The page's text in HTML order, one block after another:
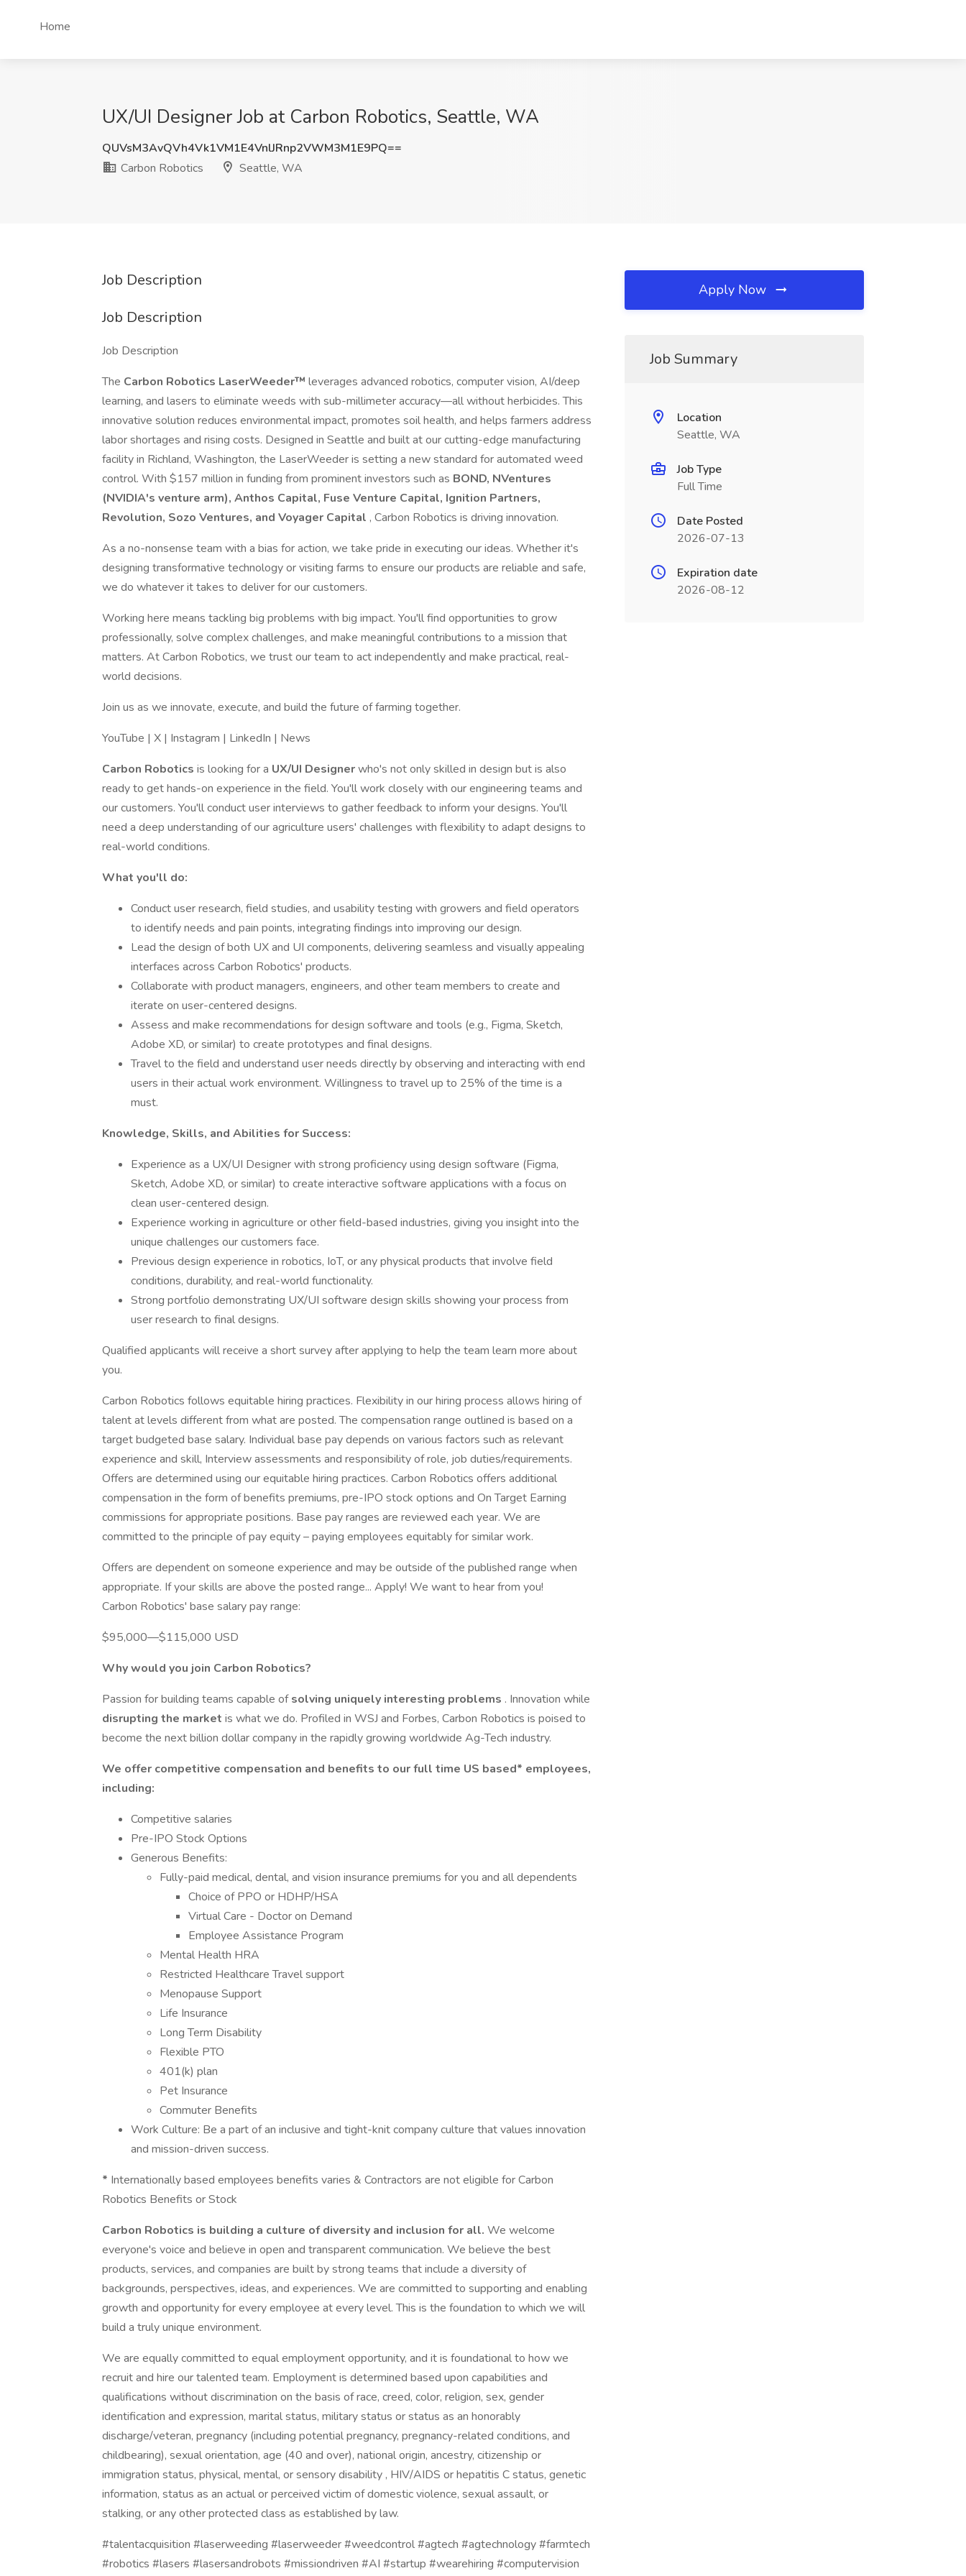
Home
UX/UI Designer Job at Carbon Robotics, Seattle, WA
QUVsM3AvQVh4Vk1VM1E4VnlJRnp2VWM3M1E9PQ==
Carbon Robotics
Seattle, WA
Job Description
Job Description
Job Description
The Carbon Robotics LaserWeeder™ leverages advanced robotics, computer vision, AI/deep
learning, and lasers to eliminate weeds with sub-millimeter accuracy—all without herbicides. This
innovative solution reduces environmental impact, promotes soil health, and helps farmers address
labor shortages and rising costs. Designed in Seattle and built at our cutting-edge manufacturing
facility in Richland, Washington, the LaserWeeder is setting a new standard for automated weed
control. With $157 million in funding from prominent investors such as BOND, NVentures
(NVIDIA's venture arm), Anthos Capital, Fuse Venture Capital, Ignition Partners,
Revolution, Sozo Ventures, and Voyager Capital , Carbon Robotics is driving innovation.
As a no-nonsense team with a bias for action, we take pride in executing our ideas. Whether it's
designing transformative technology or visiting farms to ensure our products are reliable and safe,
we do whatever it takes to deliver for our customers.
Working here means tackling big problems with big impact. You'll find opportunities to grow
professionally, solve complex challenges, and make meaningful contributions to a mission that
matters. At Carbon Robotics, we trust our team to act independently and make practical, real-
world decisions.
Join us as we innovate, execute, and build the future of farming together.
YouTube | X | Instagram | LinkedIn | News
Carbon Robotics is looking for a UX/UI Designerwho's not only skilled in design but is also
ready to get hands-on experience in the field. You'll work closely with our engineering teams and
our customers. You'll conduct user interviews to gather feedback to inform your designs. You'll
need a deep understanding of our agriculture users' challenges with flexibility to adapt designs to
real-world conditions.
What you'll do:
Conduct user research, field studies, and usability testing with growers and field operators
to identify needs and pain points, integrating findings into improving our design.
Lead the design of both UX and UI components, delivering seamless and visually appealing
interfaces across Carbon Robotics' products.
Collaborate with product managers, engineers, and other team members to create and
iterate on user-centered designs.
Assess and make recommendations for design software and tools (e.g., Figma, Sketch,
Adobe XD, or similar) to create prototypes and final designs.
Travel to the field and understand user needs directly by observing and interacting with end
users in their actual work environment. Willingness to travel up to 25% of the time is a
must.
Knowledge, Skills, and Abilities for Success:
Experience as a UX/UI Designer with strong proficiency using design software (Figma,
Sketch, Adobe XD, or similar) to create interactive software applications with a focus on
clean user-centered design.
Experience working in agriculture or other field-based industries, giving you insight into the
unique challenges our customers face.
Previous design experience in robotics, IoT, or any physical products that involve field
conditions, durability, and real-world functionality.
Strong portfolio demonstrating UX/UI software design skills showing your process from
user research to final designs.
Qualified applicants will receive a short survey after applying to help the team learn more about
you.
Carbon Robotics follows equitable hiring practices. Flexibility in our hiring process allows hiring of
talent at levels different from what are posted. The compensation range outlined is based on a
target budgeted base salary. Individual base pay depends on various factors such as relevant
experience and skill, Interview assessments and responsibility of role, job duties/requirements.
Offers are determined using our equitable hiring practices. Carbon Robotics offers additional
compensation in the form of benefits premiums, pre-IPO stock options and On Target Earning
commissions for appropriate positions. Base pay ranges are reviewed each year. We are
committed to the principle of pay equity – paying employees equitably for similar work.
Offers are dependent on someone experience and may be outside of the published range when
appropriate. If your skills are above the posted range... Apply! We want to hear from you!
Carbon Robotics' base salary pay range:
$95,000—$115,000 USD
Why would you join Carbon Robotics?
Passion for building teams capable ofsolving uniquely interesting problems . Innovation while
disrupting the market is what we do. Profiled in WSJ and Forbes, Carbon Robotics is poised to
become the next billion dollar company in the rapidly growing worldwide Ag-Tech industry.
We offer competitive compensation and benefits to our full time US based* employees,
including:
Competitive salaries
Pre-IPO Stock Options
Generous Benefits:
Fully-paid medical, dental, and vision insurance premiums for you and all dependents
Choice of PPO or HDHP/HSA
Virtual Care - Doctor on Demand
Employee Assistance Program
Mental Health HRA
Restricted Healthcare Travel support
Menopause Support
Life Insurance
Long Term Disability
Flexible PTO
401(k) plan
Pet Insurance
Commuter Benefits
Work Culture: Be a part of an inclusive and tight-knit company culture that values innovation
and mission-driven success.
* Internationally based employees benefits varies & Contractors are not eligible for Carbon
Robotics Benefits or Stock
Carbon Robotics is building a culture of diversity and inclusion for all. We welcome
everyone's voice and believe in open and transparent communication. We believe the best
products, services, and companies are built by strong teams that include a diversity of
backgrounds, perspectives, ideas, and experiences. We are committed to supporting and enabling
growth and opportunity for every employee at every level. This is the foundation to which we will
build a truly unique environment.
We are equally committed to equal employment opportunity, and it is foundational to how we
recruit and hire our talented team. Employment is determined based upon capabilities and
qualifications without discrimination on the basis of race, creed, color, religion, sex, gender
identification and expression, marital status, military status or status as an honorably
discharge/veteran, pregnancy (including potential pregnancy, pregnancy-related conditions, and
childbearing), sexual orientation, age (40 and over), national origin, ancestry, citizenship or
immigration status, physical, mental, or sensory disability , HIV/AIDS or hepatitis C status, genetic
information, status as an actual or perceived victim of domestic violence, sexual assault, or
stalking, or any other protected class as established by law.
#talentacquisition #laserweeding #laserweeder #weedcontrol #agtech #agtechnology #farmtech
#robotics #lasers #lasersandrobots #missiondriven #AI #startup #wearehiring #computervision
Apply Now
Job Summary
Location
Seattle, WA
Job Type
Full Time
Date Posted
2026-07-13
Expiration date
2026-08-12